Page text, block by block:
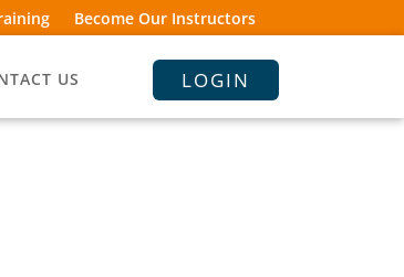
Become Our Instructors
US LOGIN